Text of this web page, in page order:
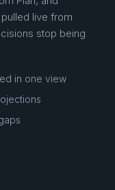
live from
stop being
in one view